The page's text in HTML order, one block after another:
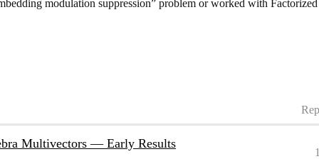
modulation suppression” problem or worked with
Multivectors — Early Results